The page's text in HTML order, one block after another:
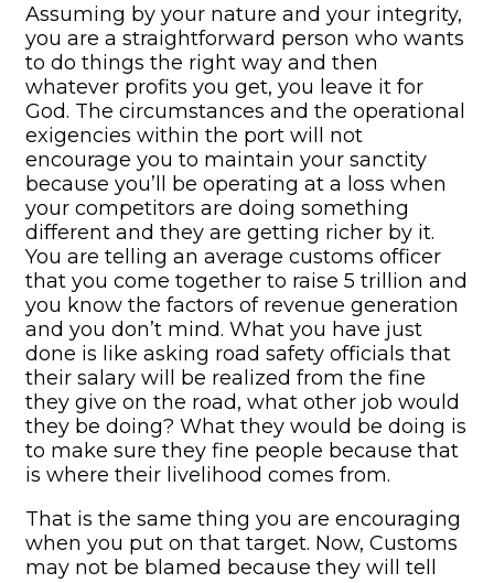
Assuming by your nature and your integrity,
you are a straightforward person who wants
to do things the right way and then
whatever profits you get, you leave it for
God. The circumstances and the operational
exigencies within the port will not
encourage you to maintain your sanctity
because you’ll be operating at a loss when
your competitors are doing something
different and they are getting richer by it.
You are telling an average customs officer
that you come together to raise 5 trillion and
you know the factors of revenue generation
and you don’t mind. What you have just
done is like asking road safety officials that
their salary will be realized from the fine
they give on the road, what other job would
they be doing? What they would be doing is
to make sure they fine people because that
is where their livelihood comes from.
That is the same thing you are encouraging
when you put on that target. Now, Customs
may not be blamed because they will tell